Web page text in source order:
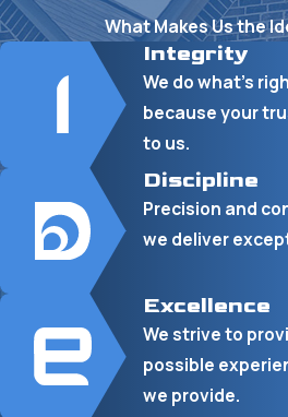
What Makes Us the
Integrity
We do what’s
because your
to us.
Discipline
Precision and
we deliver
Excellence
We strive to
possible
we provide.